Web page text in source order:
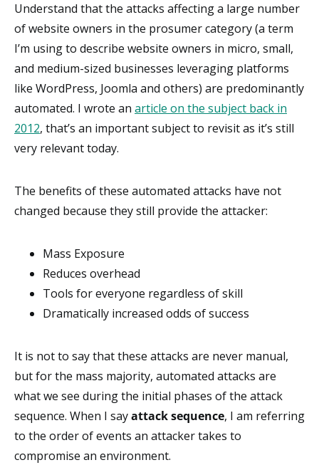
Understand that the attacks affecting a large number
of website owners in the prosumer category (a term
I’m using to describe website owners in micro, small,
and medium-sized businesses leveraging platforms
like WordPress, Joomla and others) are predominantly
automated. I wrote an article on the subject back in
2012, that’s an important subject to revisit as it’s still
very relevant today.
The benefits of these automated attacks have not
changed because they still provide the attacker:
Mass Exposure
Reduces overhead
Tools for everyone regardless of skill
Dramatically increased odds of success
It is not to say that these attacks are never manual,
but for the mass majority, automated attacks are
what we see during the initial phases of the attack
sequence. When I sayattack sequence, I am referring
to the order of events an attacker takes to
compromise an environment.